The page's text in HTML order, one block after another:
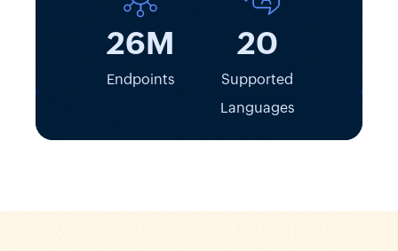
26M
Endpoints
20
Supported
Languages